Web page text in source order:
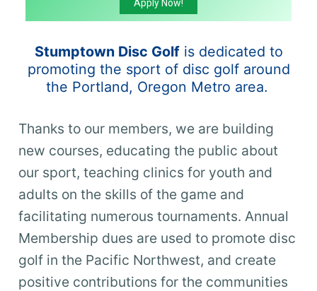
Apply Now!
Stumptown Disc Golfis dedicated to
promoting the sport of disc golf around
the Portland, Oregon Metro area.
Thanks to our members, we are building
new courses, educating the public about
our sport, teaching clinics for youth and
adults on the skills of the game and
facilitating numerous tournaments. Annual
Membership dues are used to promote disc
golf in the Pacific Northwest, and create
positive contributions for the communities